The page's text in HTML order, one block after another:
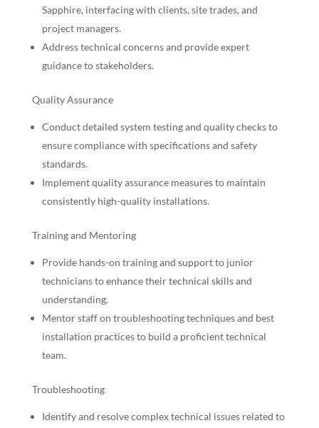
Sapphire, interfacing with clients, site trades, and
project managers.
Address technical concerns and provide expert
guidance to stakeholders.
Quality Assurance
Conduct detailed system testing and quality checks to
ensure compliance with specifications and safety
standards.
Implement quality assurance measures to maintain
consistently high-quality installations.
Training and Mentoring
Provide hands-on training and support to junior
technicians to enhance their technical skills and
understanding.
Mentor staff on troubleshooting techniques and best
installation practices to build a proficient technical
team.
Troubleshooting
Identify and resolve complex technical issues related to